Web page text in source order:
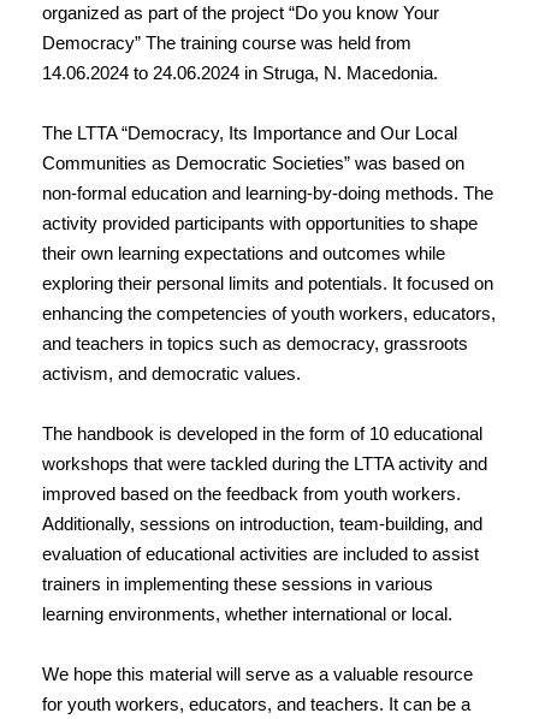
organized as part of the project “Do you know Your
Democracy” The training course was held from
14.06.2024 to 24.06.2024 in Struga, N. Macedonia.
The LTTA “Democracy, Its Importance and Our Local
Communities as Democratic Societies” was based on
non-formal education and learning-by-doing methods. The
activity provided participants with opportunities to shape
their own learning expectations and outcomes while
exploring their personal limits and potentials. It focused on
enhancing the competencies of youth workers, educators,
and teachers in topics such as democracy, grassroots
activism, and democratic values.
The handbook is developed in the form of 10 educational
workshops that were tackled during the LTTA activity and
improved based on the feedback from youth workers.
Additionally, sessions on introduction, team-building, and
evaluation of educational activities are included to assist
trainers in implementing these sessions in various
learning environments, whether international or local.
We hope this material will serve as a valuable resource
for youth workers, educators, and teachers. It can be a